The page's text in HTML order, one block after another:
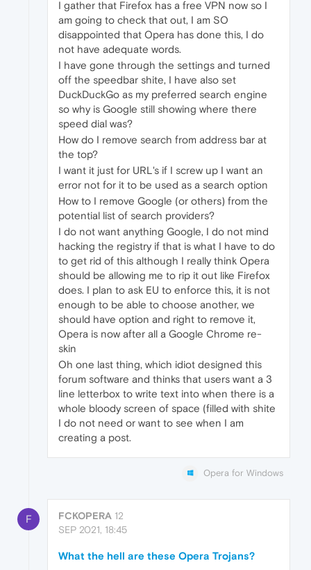
I gather that Firefox has a free VPN now so I
am going to check that out, I am SO
disappointed that Opera has done this, I do
not have adequate words.
I have gone through the settings and turned
off the speedbar shite, I have also set
DuckDuckGo as my preferred search engine
so why is Google still showing where there
speed dial was?
How do I remove search from address bar at
the top?
I want it just for URL's if I screw up I want an
error not for it to be used as a search option
How to I remove Google (or others) from the
potential list of search providers?
I do not want anything Google, I do not mind
hacking the registry if that is what I have to do
to get rid of this although I really think Opera
should be allowing me to rip it out like Firefox
does. I plan to ask EU to enforce this, it is not
enough to be able to choose another, we
should have option and right to remove it,
Opera is now after all a Google Chrome re-
skin
Oh one last thing, which idiot designed this
forum software and thinks that users want a 3
line letterbox to write text into when there is a
whole bloody screen of space (filled with shite
I do not need or want to see when I am
creating a post.
Opera for Windows
F FCKOPERA 12
SEP 2021, 18:45
What the hell are these Opera Trojans?